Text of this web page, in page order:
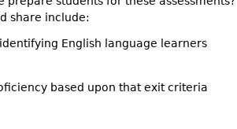
share include:
English language learners
based upon that exit criteria